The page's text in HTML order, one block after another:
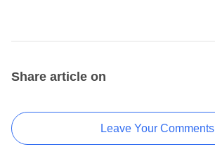
Share article on
Leave Your Comments